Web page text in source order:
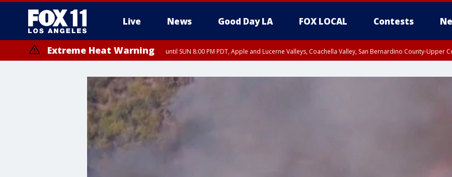
Live News Good Day LA FOX LOCAL Contests
Extreme Heat Warning until SUN 8:00 PM PDT, Apple and Lucerne Valleys, Coachella Valley, San Bernardino County-Upper